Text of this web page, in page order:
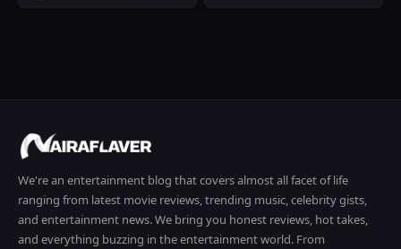
We're an entertainment blog that covers almost all facet of life
ranging from latest movie reviews, trending music, celebrity gists,
and entertainment news. We bring you honest reviews, hot takes,
and everything buzzing in the entertainment world. From